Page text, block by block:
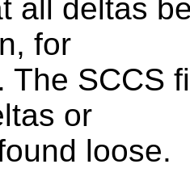
all deltas
for
The SCCS
or
loose.